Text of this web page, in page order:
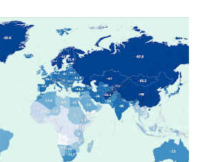
the globe. The Hottest Temperature
to historical weather data, the
temperature on Earth is 56.7°C
Death Valley, California , on July 10,
higher temperature of 58°C
recorded in El Azizia, Libya , on
. While this Libyan record stood for